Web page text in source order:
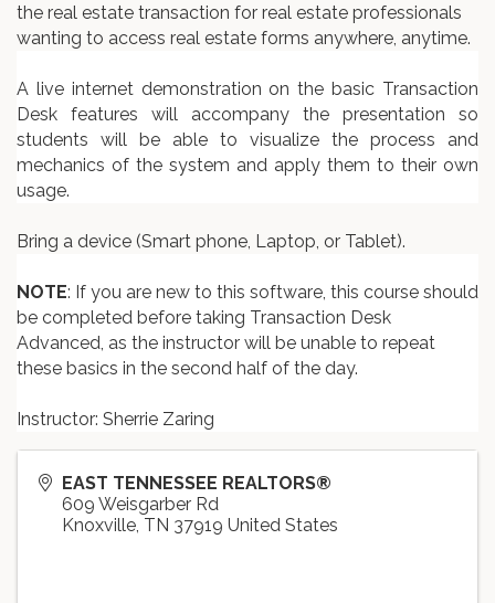
the real estate transaction for real estate professionals
wanting to access real estate forms anywhere, anytime.
A live internet demonstration on the basic Transaction
Desk features will accompany the presentation so
students will be able to visualize the process and
mechanics of the system and apply them to their own
usage.
Bring a device (Smart phone, Laptop, or Tablet).
NOTE: If you are new to this software, this course should
be completed before taking Transaction Desk
Advanced, as the instructor will be unable to repeat
these basics in the second half of the day.
Instructor: Sherrie Zaring
EAST TENNESSEE REALTORS®
609 Weisgarber Rd
Knoxville, TN 37919 United States